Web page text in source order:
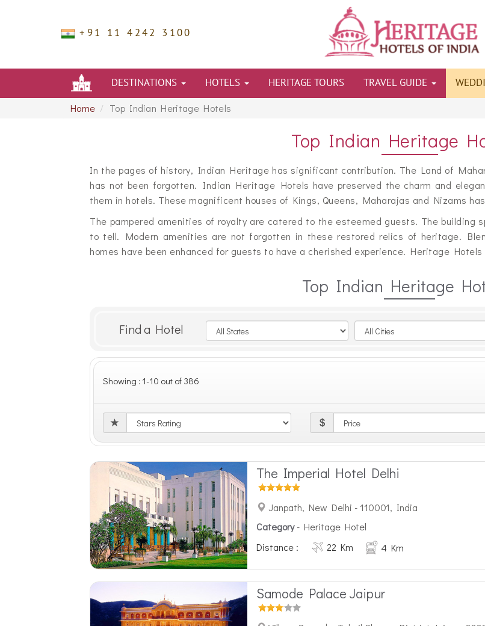
+91 11 4242 3100
DESTINATIONS HOTELS HERITAGE TOURS TRAVEL GUIDE
Home Top Indian Heritage Hotels
Top Indian Heritage
In the pages of history, Indian Heritage has significant contribution. The Land of
has not been forgotten. Indian Heritage Hotels have preserved the charm and
them in hotels. These magnificent houses of Kings, Queens, Maharajas and Nizams
The pampered amenities of royalty are catered to the esteemed guests. The building
to tell. Modern amenities are not forgotten in these restored relics of heritage.
homes have been enhanced for guests to have a cherished experience. Heritage
Top Indian Heritage
Find a Hotel
Showing : 1-10 out of 386
The Imperial Hotel Delhi
Janpath, New Delhi - 110001, India
Category- Heritage Hotel
Distance :
22 Km 4 Km
Samode Palace Jaipur